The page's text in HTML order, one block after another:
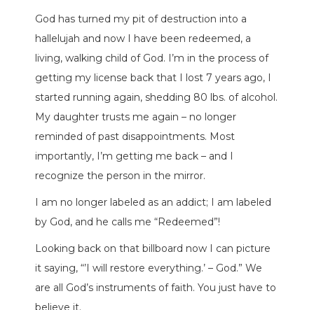
God has turned my pit of destruction into a
hallelujah and now I have been redeemed, a
living, walking child of God. I’m in the process of
getting my license back that I lost 7 years ago, I
started running again, shedding 80 lbs. of alcohol.
My daughter trusts me again – no longer
reminded of past disappointments. Most
importantly, I’m getting me back – and I
recognize the person in the mirror.
I am no longer labeled as an addict; I am labeled
by God, and he calls me “Redeemed”!
Looking back on that billboard now I can picture
it saying, “’I will restore everything.’ – God.” We
are all God’s instruments of faith. You just have to
believe it.